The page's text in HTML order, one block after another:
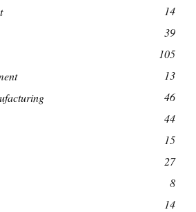
14
39
105
13
46
44
15
27
8
14